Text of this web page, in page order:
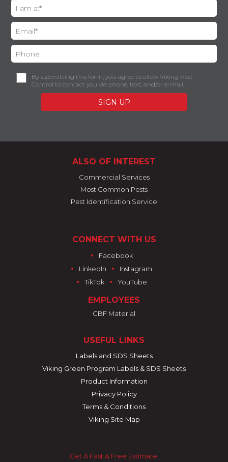
By submitting this form, you agree to allow Viking Pest
Control to contact you via phone, text, and/or e-mail.
ALSO OF INTEREST
Commercial Services
Most Common Pests
Pest Identification Service
CONNECT WITH US
•
Facebook
• LinkedIn • Instagram
• TikTok • YouTube
EMPLOYEES
CBF Material
USEFUL LINKS
Labels and SDS Sheets
Viking Green Program Labels & SDS Sheets
Product Information
Privacy Policy
Terms & Conditions
Viking Site Map
Get A Fast & Free Estimate: